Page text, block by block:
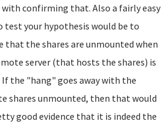
with confirming that. Also a fairly easy
test your hypothesis would be to
that the shares are unmounted when
server (that hosts the shares) is
If the "hang" goes away with the
shares unmounted, then that would
good evidence that it is indeed the